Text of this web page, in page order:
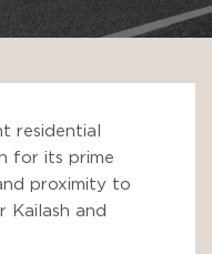
residential
for its prime
proximity to
Kailash and